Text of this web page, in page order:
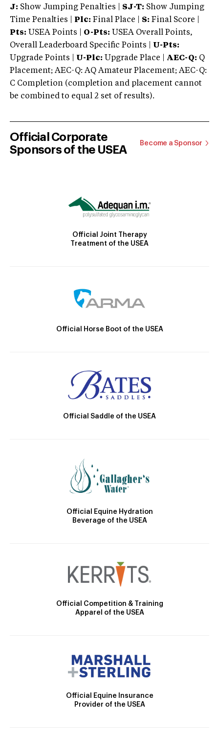
J: Show Jumping Penalties | SJ-T: Show Jumping
Time Penalties |
Plc: Final Place | S: Final Score |
Pts: USEA Points | O-Pts: USEA Overall Points,
Overall Leaderboard Specific Points | U-Pts:
Upgrade Points | U-Plc: Upgrade Place | AEC-Q: Q
Placement; AEC-Q: AQ Amateur Placement; AEC-Q:
C Completion (completion and placement cannot
be combined to equal 2 set of results).
Official Corporate
Sponsors of the USEA
Become a Sponsor
Official Joint Therapy
Treatment of the USEA
Official Horse Boot of the USEA
Official Saddle of the USEA
Official Equine Hydration
Beverage of the USEA
Official Competition & Training
Apparel of the USEA
Official Equine Insurance
Provider of the USEA